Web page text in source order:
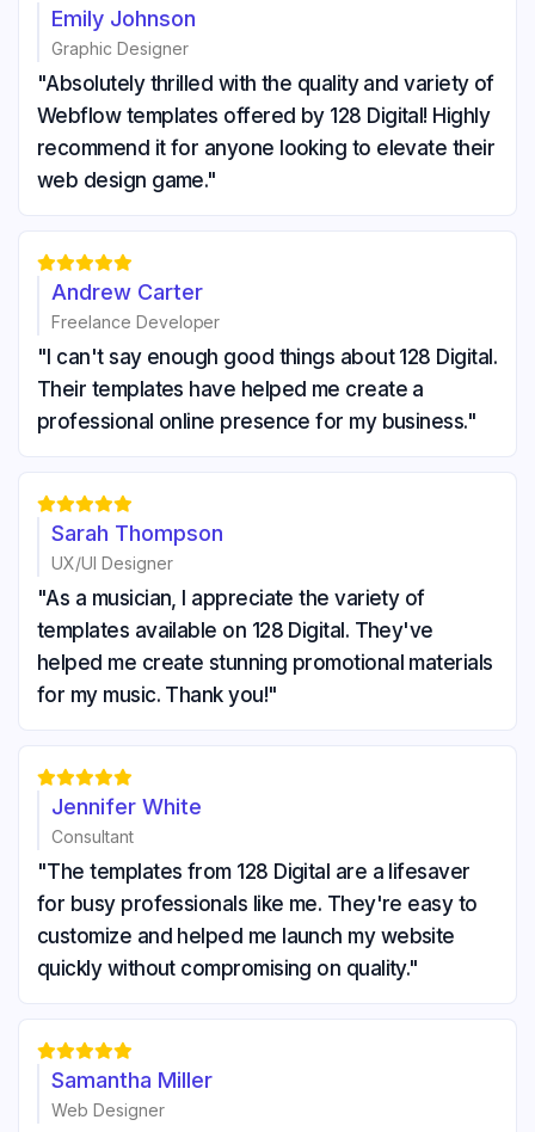
Emily Johnson
Graphic Designer
"Absolutely thrilled with the quality and variety of
Webflow templates offered by 128 Digital! Highly
recommend it for anyone looking to elevate their
web design game."

Andrew Carter
Freelance Developer
"I can't say enough good things about 128 Digital.
Their templates have helped me create a
professional online presence for my business."

Sarah Thompson
UX/UI Designer
"As a musician, I appreciate the variety of
templates available on 128 Digital. They've
helped me create stunning promotional materials
for my music. Thank you!"

Jennifer White
Consultant
"The templates from 128 Digital are a lifesaver
for busy professionals like me. They're easy to
customize and helped me launch my website
quickly without compromising on quality."

Samantha Miller
Web Designer